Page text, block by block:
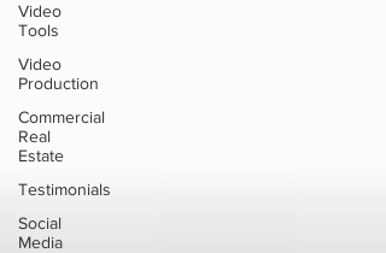
Video
Tools
Video
Production
Commercial
Real
Estate
Testimonials
Social
Media